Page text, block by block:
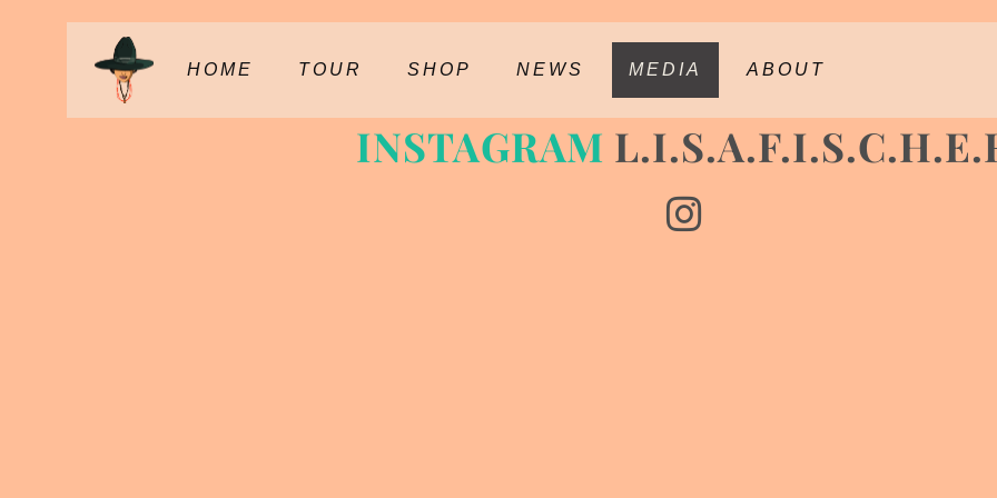
HOME TOUR SHOP NEWS MEDIA ABOUT
INSTAGRAM